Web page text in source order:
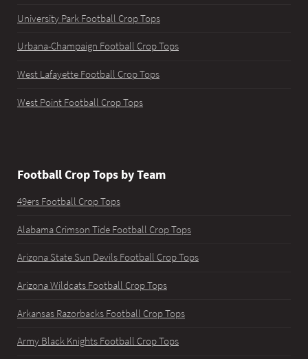
University Park Football Crop Tops
Urbana-Champaign Football Crop Tops
West Lafayette Football Crop Tops
West Point Football Crop Tops
Football Crop Tops by Team
49ers Football Crop Tops
Alabama Crimson Tide Football Crop Tops
Arizona State Sun Devils Football Crop Tops
Arizona Wildcats Football Crop Tops
Arkansas Razorbacks Football Crop Tops
Army Black Knights Football Crop Tops